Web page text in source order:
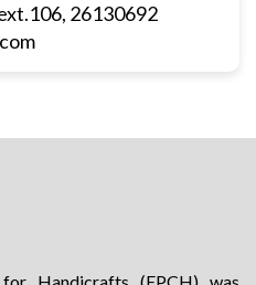
26130692